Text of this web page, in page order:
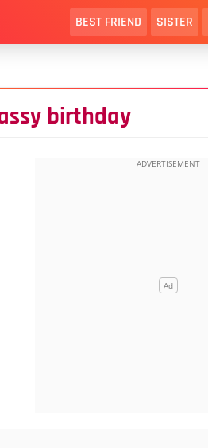
BEST FRIEND SISTER
birthday